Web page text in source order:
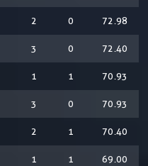
2 0 72.98
3 0 72.40
1 1 70.93
3 0 70.93
2 1 70.40
1 1 69.00